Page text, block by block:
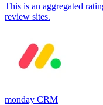
This is an aggregated
review sites.
monday CRM